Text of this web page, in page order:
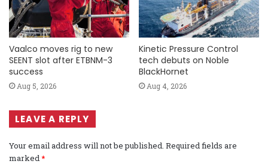
Vaalco moves rig to new
SEENT slot after ETBNM-3
success
Aug 5, 2026
Kinetic Pressure Control
tech debuts on Noble
BlackHornet
Aug 4, 2026
LEAVE A REPLY
Your email address will not be published. Required fields are
marked*